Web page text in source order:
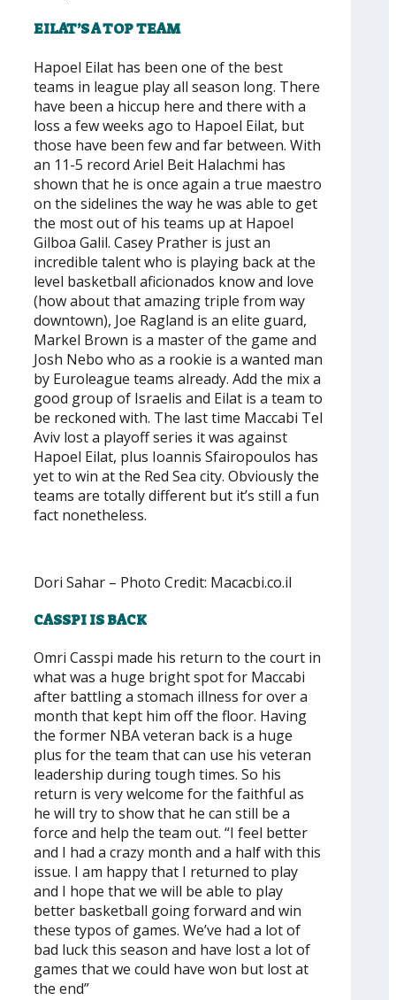
EILAT’S A TOP TEAM
Hapoel Eilat has been one of the best
teams in league play all season long. There
have been a hiccup here and there with a
loss a few weeks ago to Hapoel Eilat, but
those have been few and far between. With
an 11-5 record Ariel Beit Halachmi has
shown that he is once again a true maestro
on the sidelines the way he was able to get
the most out of his teams up at Hapoel
Gilboa Galil. Casey Prather is just an
incredible talent who is playing back at the
level basketball aficionados know and love
(how about that amazing triple from way
downtown), Joe Ragland is an elite guard,
Markel Brown is a master of the game and
Josh Nebo who as a rookie is a wanted man
by Euroleague teams already. Add the mix a
good group of Israelis and Eilat is a team to
be reckoned with. The last time Maccabi Tel
Aviv lost a playoff series it was against
Hapoel Eilat, plus Ioannis Sfairopoulos has
yet to win at the Red Sea city. Obviously the
teams are totally different but it’s still a fun
fact nonetheless.
Dori Sahar – Photo Credit: Macacbi.co.il
CASSPI IS BACK
Omri Casspi made his return to the court in
what was a huge bright spot for Maccabi
after battling a stomach illness for over a
month that kept him off the floor. Having
the former NBA veteran back is a huge
plus for the team that can use his veteran
leadership during tough times. So his
return is very welcome for the faithful as
he will try to show that he can still be a
force and help the team out. “I feel better
and I had a crazy month and a half with this
issue. I am happy that I returned to play
and I hope that we will be able to play
better basketball going forward and win
these typos of games. We’ve had a lot of
bad luck this season and have lost a lot of
games that we could have won but lost at
the end”